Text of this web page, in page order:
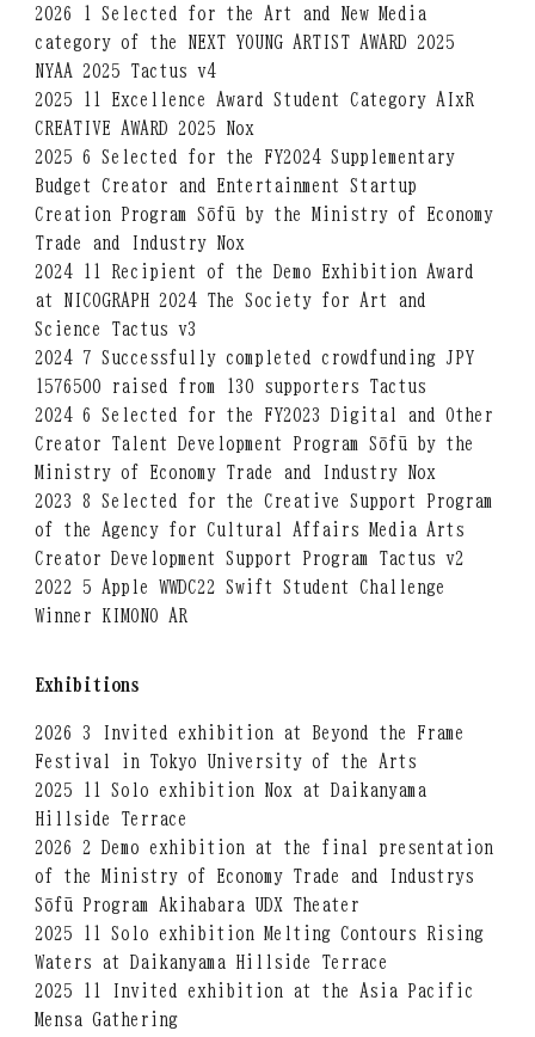
2026 1 Selected for the Art and New Media
category of the NEXT YOUNG ARTIST AWARD 2025
NYAA 2025 Tactus v4
2025 11 Excellence Award Student Category AIxR
CREATIVE AWARD 2025 Nox
2025 6 Selected for the FY2024 Supplementary
Budget Creator and Entertainment Startup
Creation Program Sōfū by the Ministry of Economy
Trade and Industry Nox
2024 11 Recipient of the Demo Exhibition Award
at NICOGRAPH 2024 The Society for Art and
Science Tactus v3
2024 7 Successfully completed crowdfunding JPY
1576500 raised from 130 supporters Tactus
2024 6 Selected for the FY2023 Digital and Other
Creator Talent Development Program Sōfū by the
Ministry of Economy Trade and Industry Nox
2023 8 Selected for the Creative Support Program
of the Agency for Cultural Affairs Media Arts
Creator Development Support Program Tactus v2
2022 5 Apple WWDC22 Swift Student Challenge
Winner KIMONO AR
Exhibitions
2026 3 Invited exhibition at Beyond the Frame
Festival in Tokyo University of the Arts
2025 11 Solo exhibition Nox at Daikanyama
Hillside Terrace
2026 2 Demo exhibition at the final presentation
of the Ministry of Economy Trade and Industrys
Sōfū Program Akihabara UDX Theater
2025 11 Solo exhibition Melting Contours Rising
Waters at Daikanyama Hillside Terrace
2025 11 Invited exhibition at the Asia Pacific
Mensa Gathering